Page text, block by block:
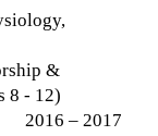
&
8 - 12)
2016 – 2017